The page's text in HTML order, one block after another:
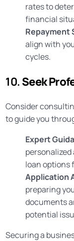
rates to
financial
Repayment
align with
cycles.
10. Seek
Consider
to guide you
Expert
loan options
Application
preparing
documents
potential
Securing a